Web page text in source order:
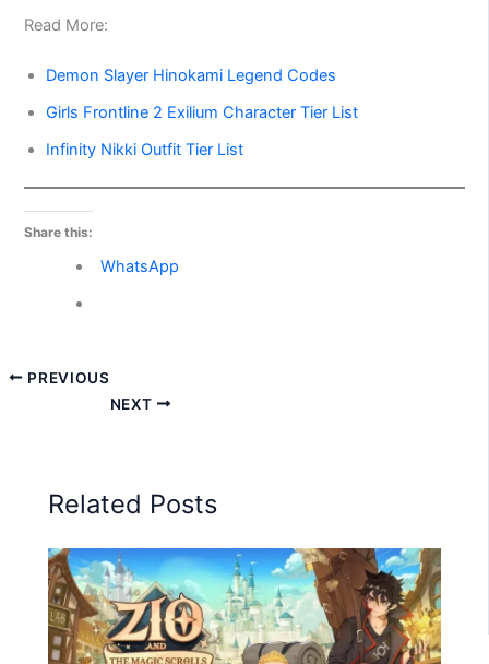
Read More:
Demon Slayer Hinokami Legend Codes
Girls Frontline 2 Exilium Character Tier List
Infinity Nikki Outfit Tier List
Share this:
WhatsApp
PREVIOUS
NEXT
Related Posts